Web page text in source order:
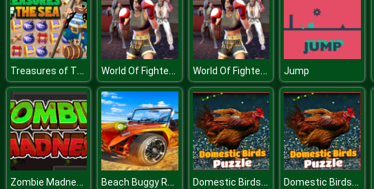
Treasures of The Sea World Of Fighters: Iron Fists World Of Fighters: Iron Fists Jump
Zombie Madness Beach Buggy Racing : Buggy Of Battle Game Domestic Birds Puzzle Domestic Birds Puzzle